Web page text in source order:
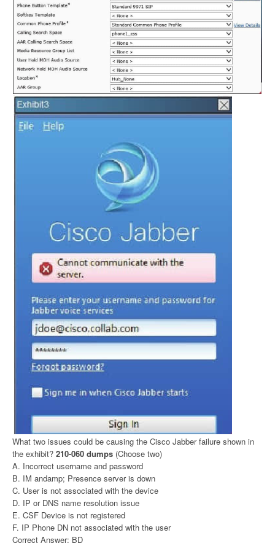
What two issues could be causing the Cisco Jabber failure shown in
the exhibit? 210-060 dumps (Choose two)
A. Incorrect username and password
B. IM andamp; Presence server is down
C. User is not associated with the device
D. IP or DNS name resolution issue
E. CSF Device is not registered
F. IP Phone DN not associated with the user
Correct Answer: BD